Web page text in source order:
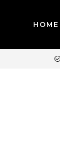
HOME
BPI AND GCASH